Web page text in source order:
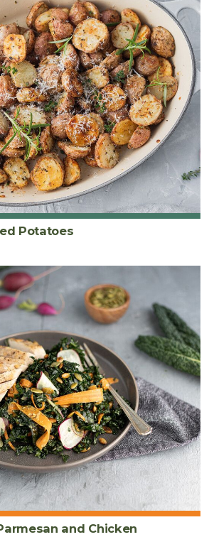
Potatoes
and Chicken